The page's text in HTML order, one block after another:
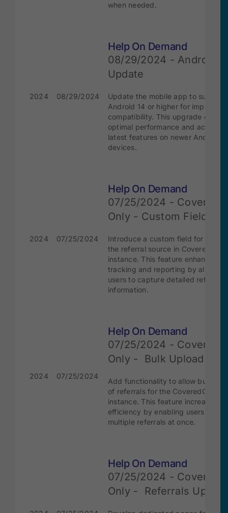
when needed.
2024 08/29/2024
Help On Demand
08/29/2024 - Android
Update
Update the mobile app to support
Android 14 or higher for improved
compatibility. This upgrade
optimal performance and access
latest features on newer Android
devices.
2024 07/25/2024
Help On Demand
07/25/2024 -
Only - Custom Field
Introduce a custom field for
the referral source in CoveredCA
instance. This feature enhances
tracking and reporting by allowing
users to capture detailed referral
information.
2024 07/25/2024
Help On Demand
07/25/2024 -
Only - Bulk Upload
Add functionality to allow bulk
of referrals for the CoveredCA
instance. This feature increases
efficiency by enabling users to
multiple referrals at once.
Help On Demand
07/25/2024 -
Only - Referrals Update